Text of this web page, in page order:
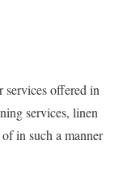
services offered in
services, linen
in such a manner